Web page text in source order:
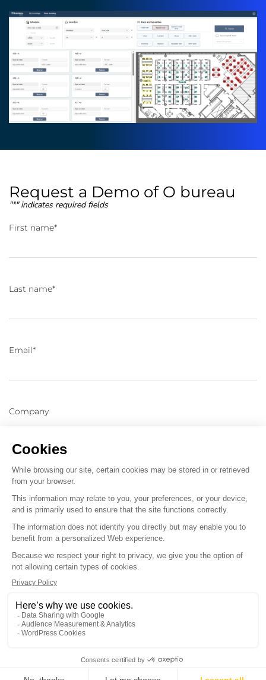
Request a Demo of O bureau
"*" indicates required fields
First name*
Last name*
Email*
Company
Message*
By submitting this form, you consent to receive
communications from Victrix and agree to its